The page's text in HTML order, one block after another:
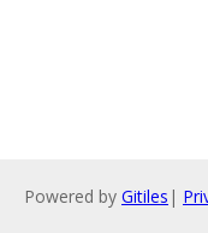
Powered by Gitiles |